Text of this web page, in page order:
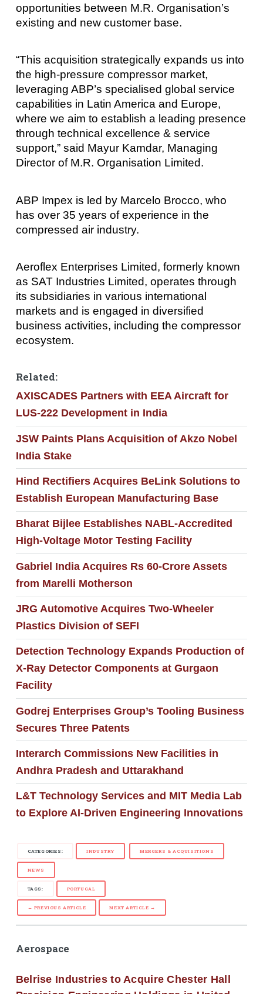
opportunities between M.R. Organisation’s
existing and new customer base.
“This acquisition strategically expands us into
the high-pressure compressor market,
leveraging ABP’s specialised global service
capabilities in Latin America and Europe,
where we aim to establish a leading presence
through technical excellence & service
support,” said Mayur Kamdar, Managing
Director of M.R. Organisation Limited.
ABP Impex is led by Marcelo Brocco, who
has over 35 years of experience in the
compressed air industry.
Aeroflex Enterprises Limited, formerly known
as SAT Industries Limited, operates through
its subsidiaries in various international
markets and is engaged in diversified
business activities, including the compressor
ecosystem.
Related:
AXISCADES Partners with EEA Aircraft for
LUS-222 Development in India
JSW Paints Plans Acquisition of Akzo Nobel
India Stake
Hind Rectifiers Acquires BeLink Solutions to
Establish European Manufacturing Base
Bharat Bijlee Establishes NABL-Accredited
High-Voltage Motor Testing Facility
Gabriel India Acquires Rs 60-Crore Assets
from Marelli Motherson
JRG Automotive Acquires Two-Wheeler
Plastics Division of SEFI
Detection Technology Expands Production of
X-Ray Detector Components at Gurgaon
Facility
Godrej Enterprises Group’s Tooling Business
Secures Three Patents
Interarch Commissions New Facilities in
Andhra Pradesh and Uttarakhand
L&T Technology Services and MIT Media Lab
to Explore AI-Driven Engineering Innovations
CATEGORIES: INDUSTRY MERGERS & ACQUISITIONS
NEWS
TAGS: PORTUGAL
← PREVIOUS ARTICLE NEXT ARTICLE →
Aerospace
Belrise Industries to Acquire Chester Hall